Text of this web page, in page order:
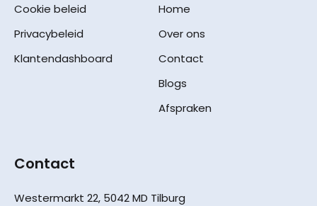
Cookie beleid
Privacybeleid
Klantendashboard
Home
Over ons
Contact
Blogs
Afspraken
Contact
Westermarkt 22, 5042 MD Tilburg